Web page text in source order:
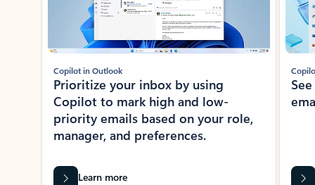
Copilot in Outlook
Prioritize your inbox by using
Copilot to mark high and low-
priority emails based on your role,
manager, and preferences.
Learn more